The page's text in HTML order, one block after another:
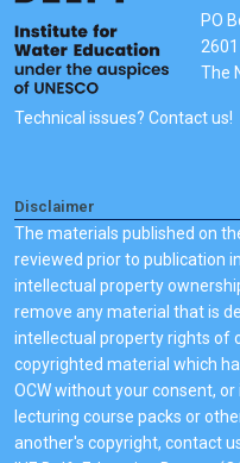
PO
The
Technical issues? Contact us!
Disclaimer
The materials published on
reviewed prior to publication
intellectual property
remove any material that is
intellectual property rights of
copyrighted material which
OCW without your consent,
lecturing course packs or
another's copyright, contact